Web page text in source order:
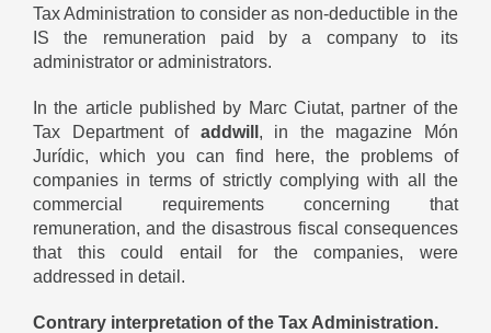
Tax Administration to consider as non-deductible in the
IS the remuneration paid by a company to its
administrator or administrators.
In the article published by Marc Ciutat, partner of the
Tax Department of addwill , in the magazine Món
Jurídic, which you can find here, the problems of
companies in terms of strictly complying with all the
commercial requirements concerning that
remuneration, and the disastrous fiscal consequences
that this could entail for the companies, were
addressed in detail.
Contrary interpretation of the Tax Administration.